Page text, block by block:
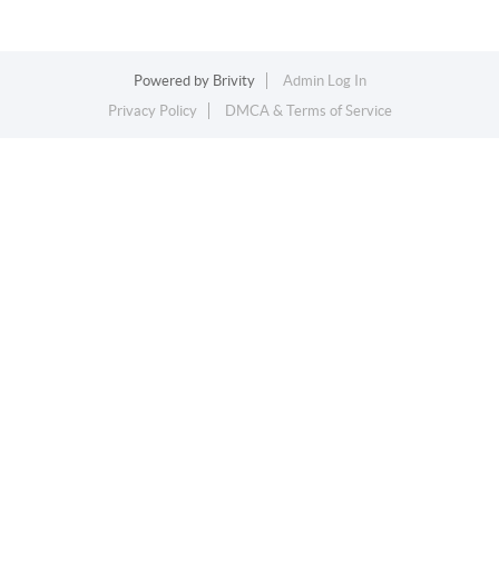
Powered by Brivity
Admin Log In
Privacy Policy
DMCA & Terms of Service